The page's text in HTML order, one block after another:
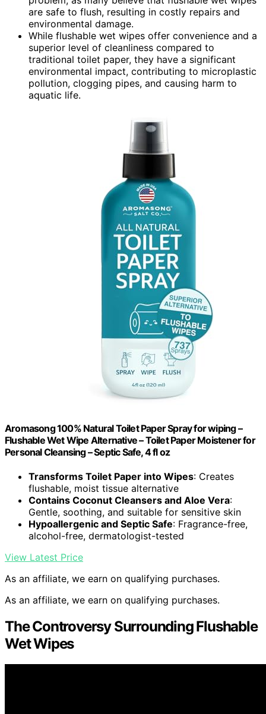
are safe to flush, resulting in costly repairs and
environmental damage.
While flushable wet wipes offer convenience and a
superior level of cleanliness compared to
traditional toilet paper, they have a significant
environmental impact, contributing to microplastic
pollution, clogging pipes, and causing harm to
aquatic life.
Aromasong 100% Natural Toilet Paper Spray for wiping –
Flushable Wet Wipe Alternative – Toilet Paper Moistener for
Personal Cleansing – Septic Safe, 4 fl oz
Transforms Toilet Paper into Wipes: Creates
flushable, moist tissue alternative
Contains Coconut Cleansers and Aloe Vera:
Gentle, soothing, and suitable for sensitive skin
Hypoallergenic and Septic Safe: Fragrance-free,
alcohol-free, dermatologist-tested
View Latest Price
As an affiliate, we earn on qualifying purchases.
As an affiliate, we earn on qualifying purchases.
The Controversy Surrounding Flushable
Wet Wipes